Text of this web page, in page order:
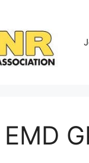
EMD